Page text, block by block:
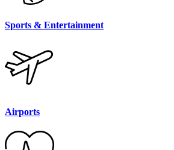
Sports & Entertainment
Airports